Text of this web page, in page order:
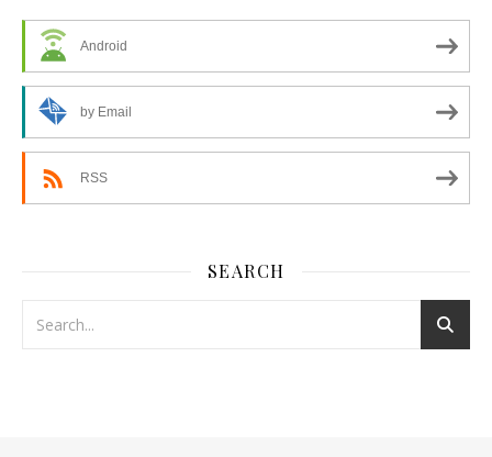
Android
by Email
RSS
SEARCH